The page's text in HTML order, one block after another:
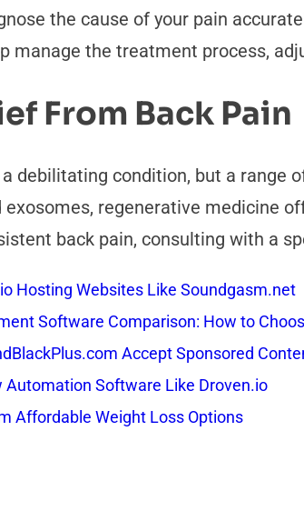
the cause of your pain
manage the treatment process,
From Back Pain
a debilitating condition, but a range
regenerative medicine
back pain, consulting with a
Hosting Websites Like Soundgasm.net
Software Comparison: How to
Accept Sponsored
Automation Software Like Droven.io
Affordable Weight Loss Options